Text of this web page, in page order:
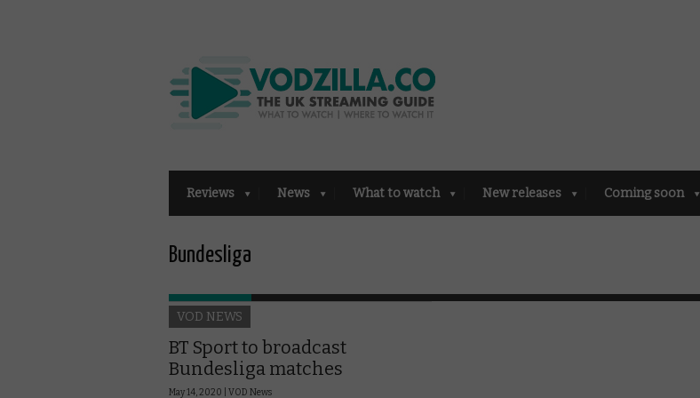
Reviews News What to watch New releases Coming soon
Bundesliga
VOD NEWS
BT Sport to broadcast
Bundesliga matches
May 14, 2020 | VOD News